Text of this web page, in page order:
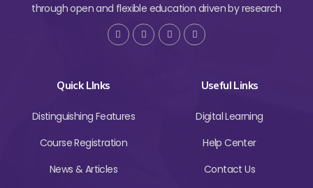
through open and flexible education driven by research
Quick LInks
Distinguishing Features
Course Registration
News & Articles
Useful Links
Digital Learning
Help Center
Contact Us